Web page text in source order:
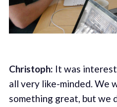
Christoph: It was
all very like-minded. We
something great, but we